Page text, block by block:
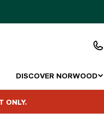
DISCOVER NORWOOD
ONLY.